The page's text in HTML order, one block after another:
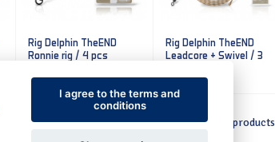
Rig Delphin TheEND
Ronnie rig / 4 pcs
5.60 €
Rig Delphin TheEND
Leadcore + Swivel / 3
4.79 €
Show more new products
I agree to the terms and
conditions